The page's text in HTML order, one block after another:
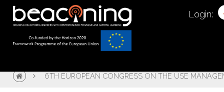
Login:
6TH EUROPEAN CONGRESS ON THE USE